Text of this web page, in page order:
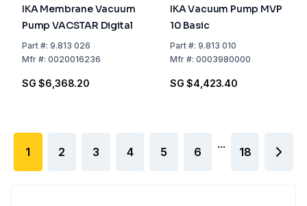
IKA Membrane Vacuum
Pump VACSTAR Digital
Part#: 9.813 026
Mfr#: 0020016236
SG $6,368.20
IKA Vacuum Pump MVP
10 Basic
Part#: 9.813 010
Mfr#: 0003980000
SG $4,423.40
1 2 3 4 5 6
...
18